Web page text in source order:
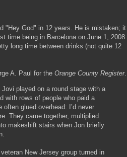
"Hey God" in 12 years. He is mistaken; it
time being in Barcelona on June 1, 2008.
long time between drinks (not quite 12
A. Paul for the Orange County Register.
played on a round stage with a
with rows of people who paid a
glued overhead: I’d never
They came together, multiplied
makeshift stairs when Jon briefly
New Jersey group turned in